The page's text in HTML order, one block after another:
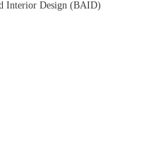
Interior Design (BAID)